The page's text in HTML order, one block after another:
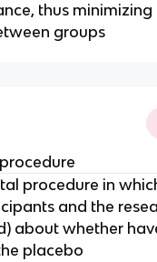
thus minimizing
groups
procedure in
and the
about whether
placebo